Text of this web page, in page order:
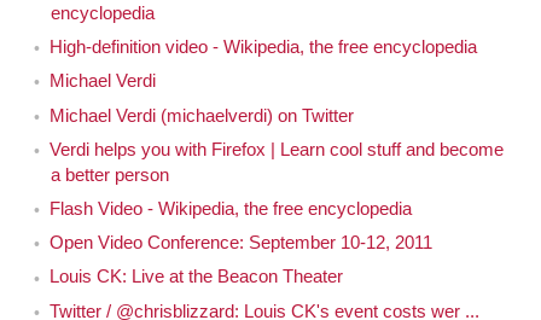
encyclopedia
High-definition video - Wikipedia, the free encyclopedia
Michael Verdi
Michael Verdi (michaelverdi) on Twitter
Verdi helps you with Firefox | Learn cool stuff and become
a better person
Flash Video - Wikipedia, the free encyclopedia
Open Video Conference: September 10-12, 2011
Louis CK: Live at the Beacon Theater
Twitter / @chrisblizzard: Louis CK's event costs wer ...